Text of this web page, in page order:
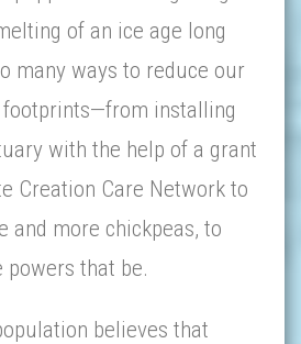
of an ice age long
many ways to reduce our
footprints—from installing
with the help of a grant
Creation Care Network to
and more chickpeas, to
powers that be.
believes that